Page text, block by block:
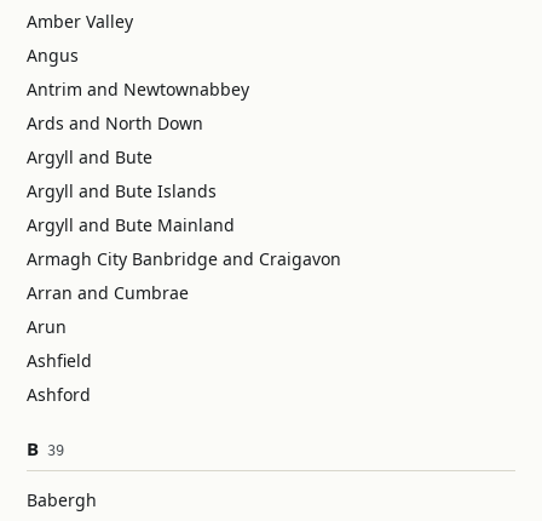
Amber Valley
Angus
Antrim and Newtownabbey
Ards and North Down
Argyll and Bute
Argyll and Bute Islands
Argyll and Bute Mainland
Armagh City Banbridge and Craigavon
Arran and Cumbrae
Arun
Ashfield
Ashford
B 39
Babergh